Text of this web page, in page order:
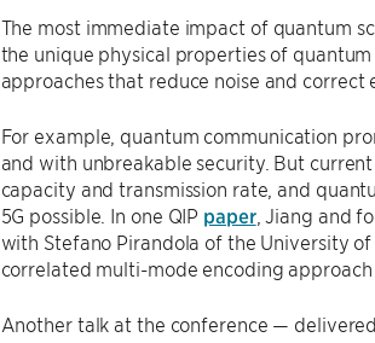
The most immediate impact of quantum
the unique physical properties of
approaches that reduce noise and
For example, quantum communication
and with unbreakable security. But
capacity and transmission rate, and
5G possible. In one QIP paper, Jiang and
with Stefano Pirandola of the University
correlated multi-mode encoding
Another talk at the conference —